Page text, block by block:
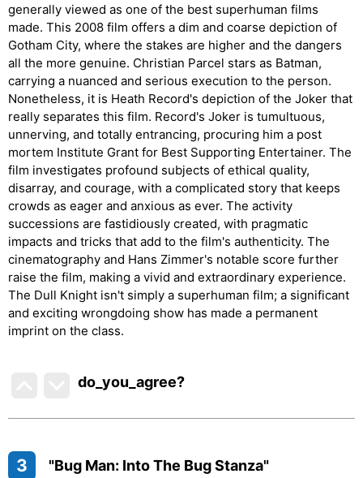
generally viewed as one of the best superhuman films
made. This 2008 film offers a dim and coarse depiction of
Gotham City, where the stakes are higher and the dangers
all the more genuine. Christian Parcel stars as Batman,
carrying a nuanced and serious execution to the person.
Nonetheless, it is Heath Record's depiction of the Joker that
really separates this film. Record's Joker is tumultuous,
unnerving, and totally entrancing, procuring him a post
mortem Institute Grant for Best Supporting Entertainer. The
film investigates profound subjects of ethical quality,
disarray, and courage, with a complicated story that keeps
crowds as eager and anxious as ever. The activity
successions are fastidiously created, with pragmatic
impacts and tricks that add to the film's authenticity. The
cinematography and Hans Zimmer's notable score further
raise the film, making a vivid and extraordinary experience.
The Dull Knight isn't simply a superhuman film; a significant
and exciting wrongdoing show has made a permanent
imprint on the class.
do_you_agree?
3 "Bug Man: Into The Bug Stanza"